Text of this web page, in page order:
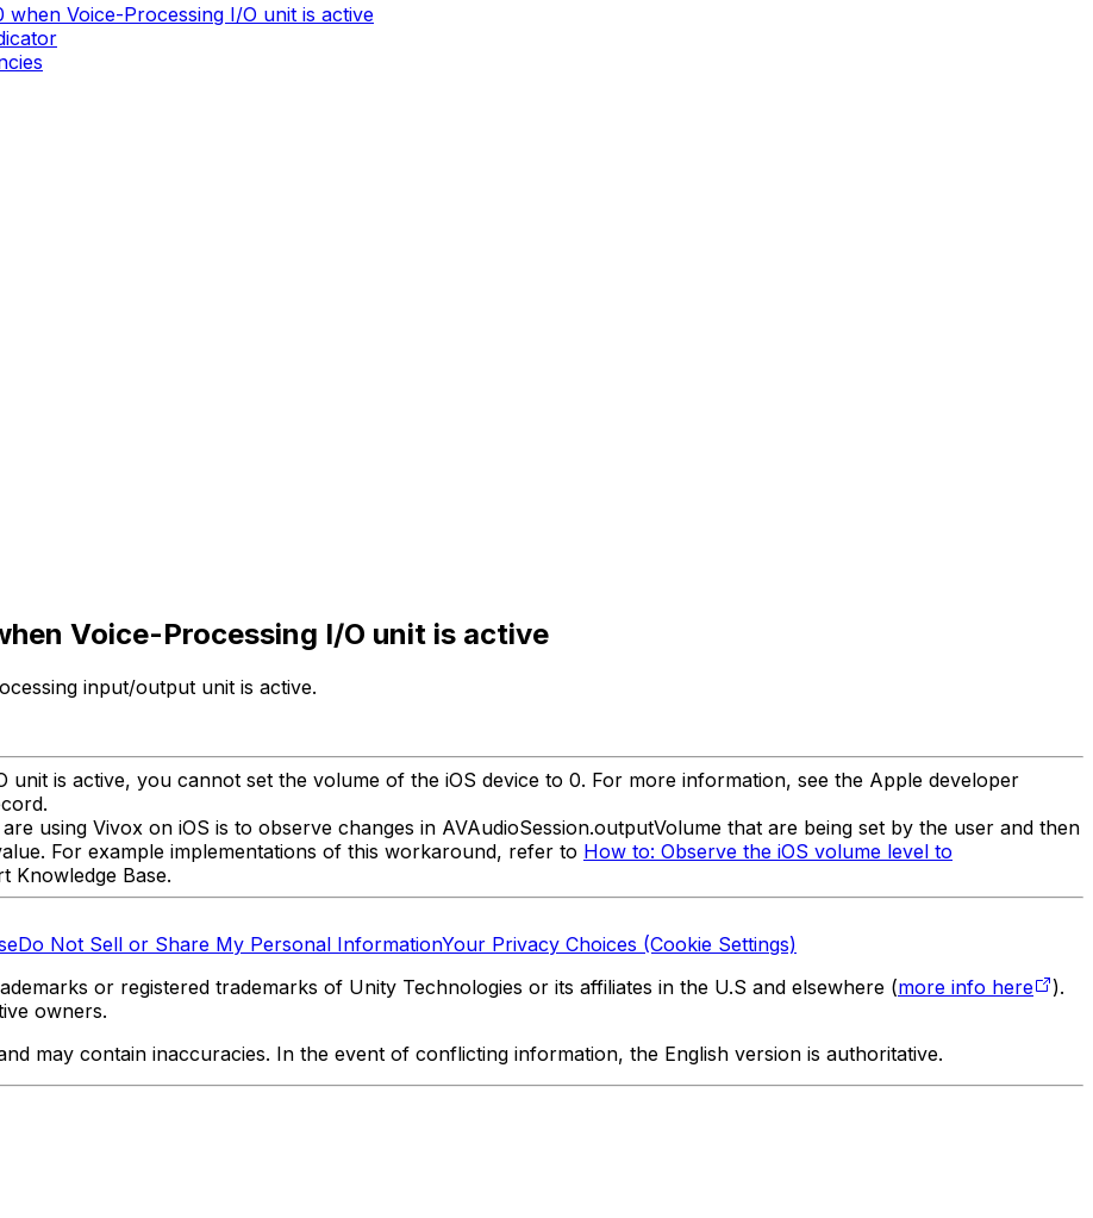
Voice-Processing I/O unit is active
Voice-Processing I/O unit is active
input/output unit is active.
unit is active, you cannot set the volume of the iOS device to 0. For more information, see the Apple developer
using Vivox on iOS is to observe changes in AVAudioSession.outputVolume that are being set by the user and then
For example implementations of this workaround, refer to How to: Observe the iOS volume level to
Knowledge Base.
Do Not Sell or Share My Personal InformationYour Privacy Choices (Cookie Settings)
or registered trademarks of Unity Technologies or its affiliates in the U.S and elsewhere (more info here
).
owners.
may contain inaccuracies. In the event of conflicting information, the English version is authoritative.